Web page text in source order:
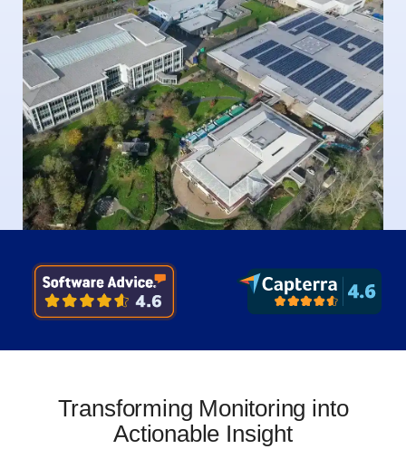
Transforming Monitoring into
Actionable Insight